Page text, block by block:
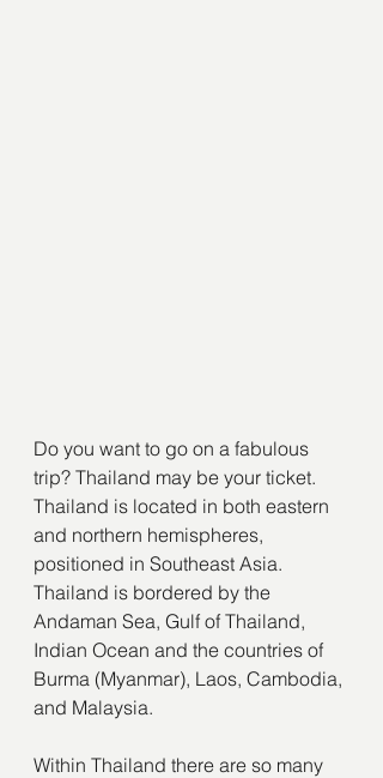
Do you want to go on a fabulous
trip? Thailand may be your ticket.
Thailand is located in both eastern
and northern hemispheres,
positioned in Southeast Asia.
Thailand is bordered by the
Andaman Sea, Gulf of Thailand,
Indian Ocean and the countries of
Burma (Myanmar), Laos, Cambodia,
and Malaysia.
Within Thailand there are so many